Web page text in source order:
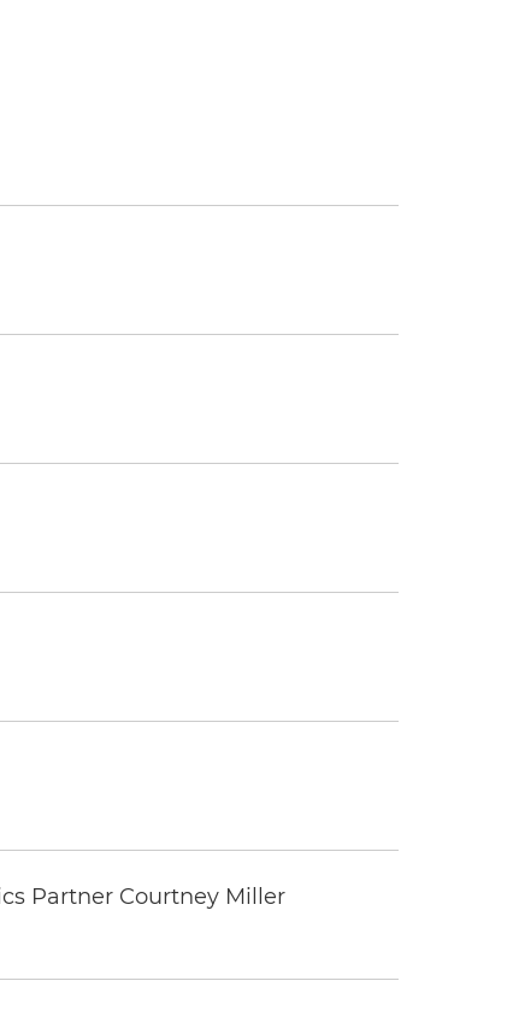
Partner Courtney Miller